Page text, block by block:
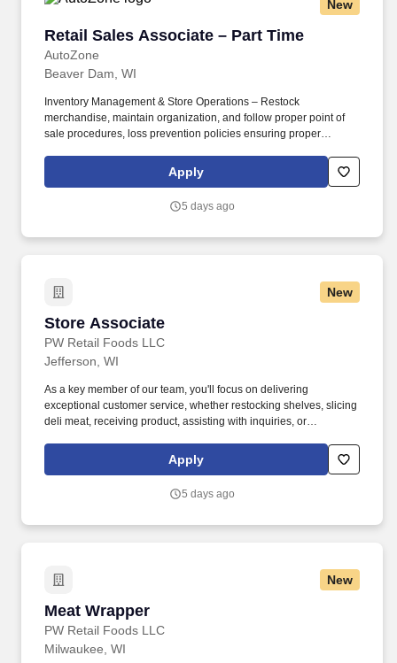
New
Retail Sales Associate – Part Time
AutoZone
Retail Sales Associate – Part Time
Beaver Dam, WI
Inventory Management & Store Operations – Restock
merchandise, maintain organization, and follow proper point of
sale procedures, loss prevention policies ensuring proper
Recommend products, services, and promotions to enhance
customer experience, while contributing to sales goals and store
Apply
5 days ago
New
Store Associate
PW Retail Foods LLC
Store Associate
Jefferson, WI
As a key member of our team, you'll focus on delivering
exceptional customer service, whether restocking shelves, slicing
deli meat, receiving product, assisting with inquiries, or
store environment. Physical abilities: Frequent amounts of
smelling, standing, talking, reaching, stooping, kneeling,
lifting/carrying, and pushing/pulling loads up to 80 lb, and
Apply
5 days ago
New
Meat Wrapper
PW Retail Foods LLC
Meat Wrapper
Milwaukee, WI